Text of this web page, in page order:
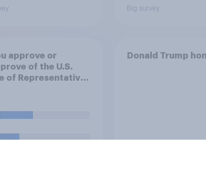
Big survey
approve or
of the U.S.
of Representatives
to remove U.S.
against Iran
Donald Trump